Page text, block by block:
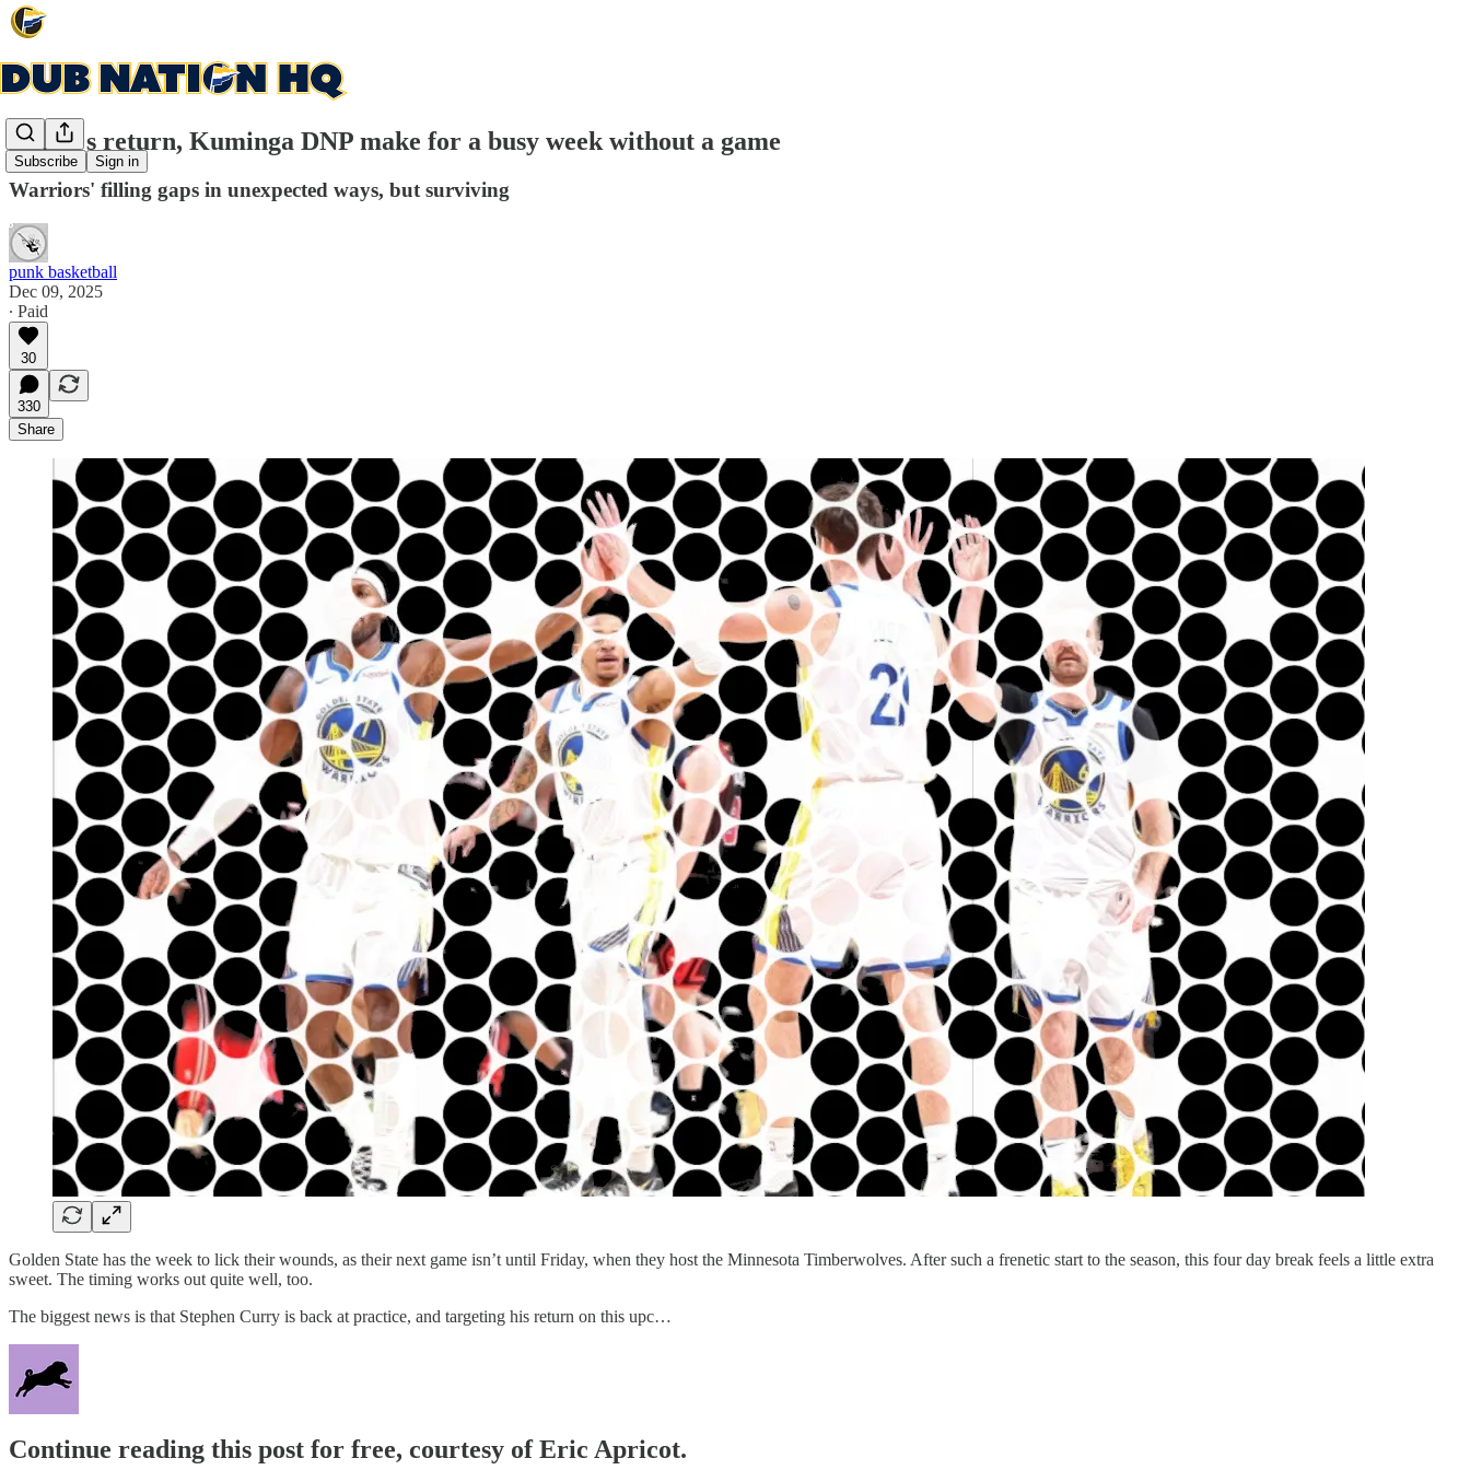
Subscribe Sign in
Curry's return, Kuminga DNP make for a busy week without a game
Warriors' filling gaps in unexpected ways, but surviving
punk basketball
Dec 09, 2025
∙ Paid
30
330
Share
Golden State has the week to lick their wounds, as their next game isn’t until Friday, when they host the Minnesota Timberwolves. After such a frenetic start to the season, this four day break feels a little extra
sweet. The timing works out quite well, too.
The biggest news is that Stephen Curry is back at practice, and targeting his return on this upc…
Continue reading this post for free, courtesy of Eric Apricot.